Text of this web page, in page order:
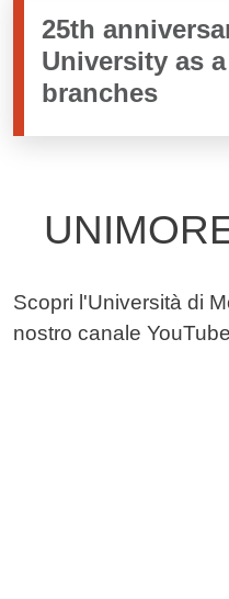
25th
University as
branches
Video
Scopri l'Università di
nostro canale